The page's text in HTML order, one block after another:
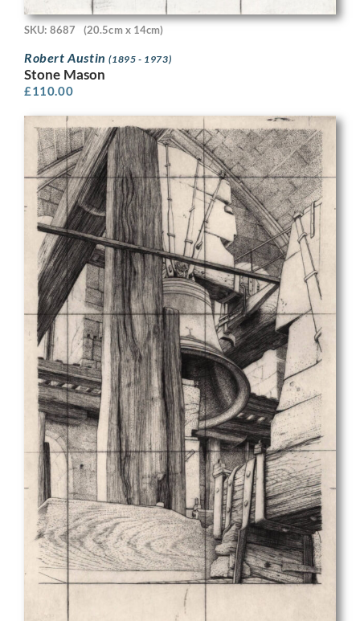
SKU: 8687 (20.5cm x 14cm)
Robert Austin(1895 - 1973)
Stone Mason
£110.00